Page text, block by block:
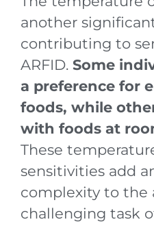
another
contributing to
ARFID. Some
a preference for
foods, while
with foods at
These
sensitivities add
complexity to the
challenging task